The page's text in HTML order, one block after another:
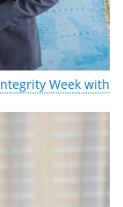
Week with